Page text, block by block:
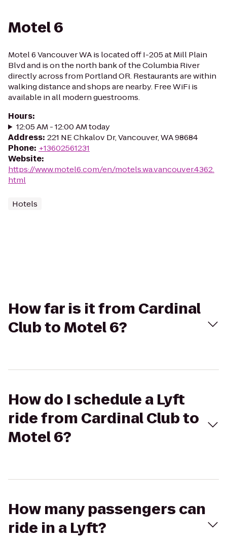
Motel 6
Motel 6 Vancouver WA is located off I-205 at Mill Plain
Blvd and is on the north bank of the Columbia River
directly across from Portland OR. Restaurants are within
walking distance and shops are nearby. Free WiFi is
available in all modern guestrooms.
Hours:
12:05 AM - 12:00 AM today
Address: 221 NE Chkalov Dr, Vancouver, WA 98684
Phone: +13602561231
Website:
https://www.motel6.com/en/motels.wa.vancouver.4362.
html
Hotels
How far is it from Cardinal
Club to Motel 6?
How do I schedule a Lyft
ride from Cardinal Club to
Motel 6?
How many passengers can
ride in a Lyft?